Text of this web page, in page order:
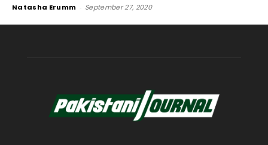
Natasha Erumm - September 27, 2020